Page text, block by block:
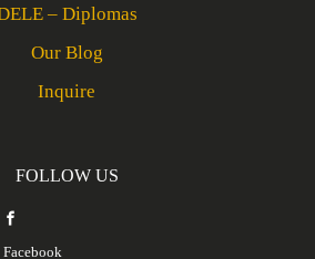
– Diplomas
Our Blog
Inquire
FOLLOW US
Facebook